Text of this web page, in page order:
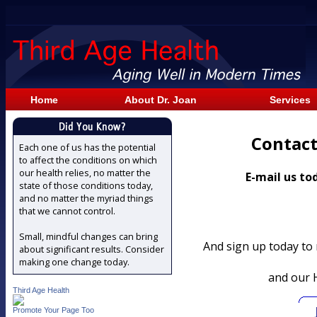
Home About Dr. Joan Services
Each one of us has the potential
to affect the conditions on which
our health relies, no matter the
state of those conditions today,
and no matter the myriad things
that we cannot control.
Small, mindful changes can bring
about significant results. Consider
making one change today.
Third Age Health
Promote Your Page Too
E-mail us
And sign up today
and our